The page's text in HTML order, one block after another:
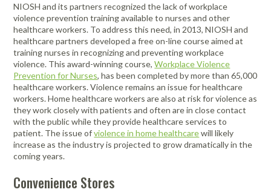
NIOSH and its partners recognized the lack of workplace
violence prevention training available to nurses and other
healthcare workers. To address this need, in 2013, NIOSH and
healthcare partners developed a free on-line course aimed at
training nurses in recognizing and preventing workplace
violence. This award-winning course,Workplace Violence
Prevention for Nurses, has been completed by more than 65,000
healthcare workers. Violence remains an issue for healthcare
workers. Home healthcare workers are also at risk for violence as
they work closely with patients and often are in close contact
with the public while they provide healthcare services to
patient. The issue ofviolence in home healthcarewill likely
increase as the industry is projected to grow dramatically in the
coming years.
Convenience Stores